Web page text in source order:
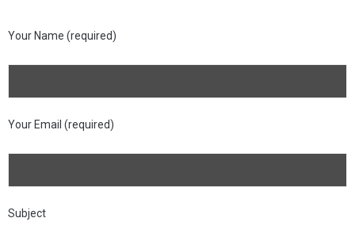
Your Name (required)
Your Email (required)
Subject